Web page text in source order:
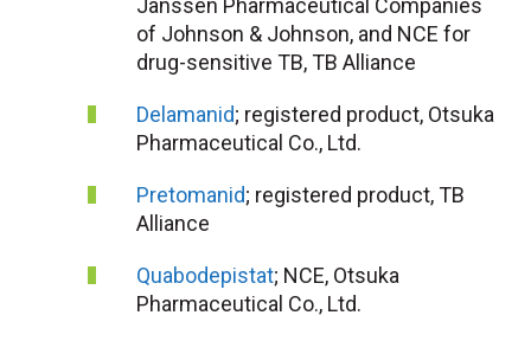
Janssen Pharmaceutical Companies
of Johnson & Johnson, and NCE for
drug-sensitive TB, TB Alliance
Delamanid; registered product, Otsuka
Pharmaceutical Co., Ltd.
Pretomanid; registered product, TB
Alliance
Quabodepistat; NCE, Otsuka
Pharmaceutical Co., Ltd.